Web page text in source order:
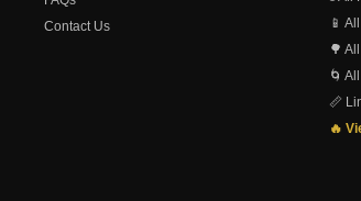
Contact Us
📱
🌳
🌀
📏
🔥